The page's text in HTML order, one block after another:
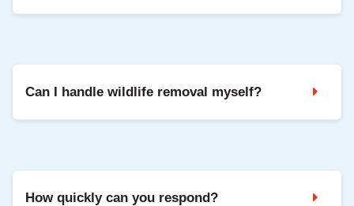
Can I handle wildlife removal myself?
How quickly can you respond?